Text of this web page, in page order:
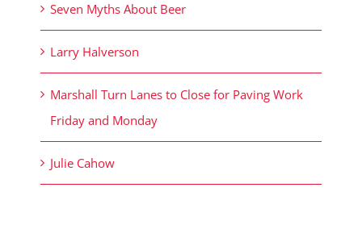
Seven Myths About Beer
Larry Halverson
Marshall Turn Lanes to Close for Paving Work
Friday and Monday
Julie Cahow